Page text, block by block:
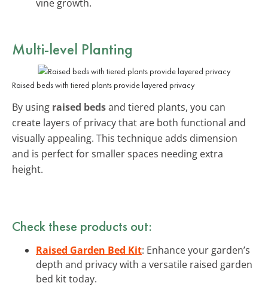
vine growth.
Multi-level Planting
Raised beds with tiered plants provide layered privacy
By using raised bedsand tiered plants, you can
create layers of privacy that are both functional and
visually appealing. This technique adds dimension
and is perfect for smaller spaces needing extra
height.
Check these products out:
Raised Garden Bed Kit: Enhance your garden’s
depth and privacy with a versatile raised garden
bed kit today.